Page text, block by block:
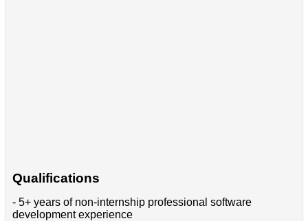
Qualifications
- 5+ years of non-internship professional software
development experience